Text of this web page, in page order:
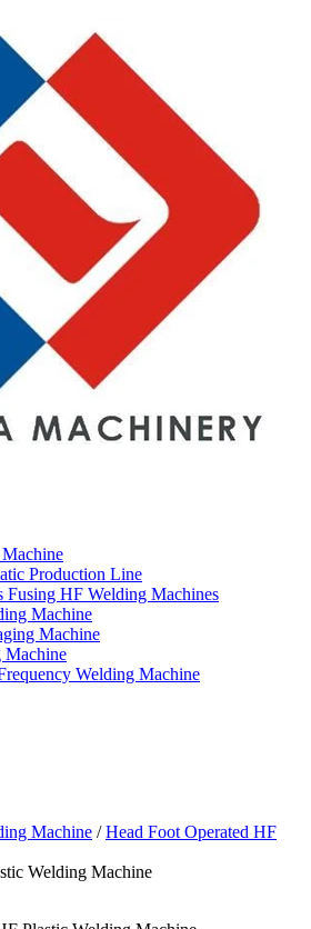
Production Line
Fusing HF Welding Machines
Machine
Machine
Machine
Welding Machine
Machine / Head Foot Operated HF